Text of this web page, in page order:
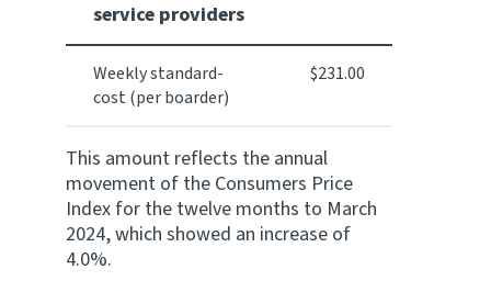
service providers
Weekly standard-
cost (per boarder)
$231.00
This amount reflects the annual
movement of the Consumers Price
Index for the twelve months to March
2024, which showed an increase of
4.0%.